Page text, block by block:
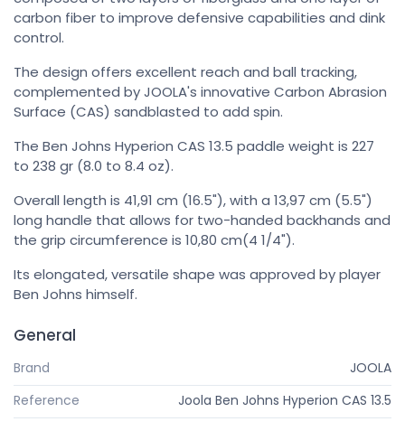
carbon fiber to improve defensive capabilities and dink
control.
The design offers excellent reach and ball tracking,
complemented by JOOLA's innovative Carbon Abrasion
Surface (CAS) sandblasted to add spin.
The Ben Johns Hyperion CAS 13.5 paddle weight is 227
to 238 gr (8.0 to 8.4 oz).
Overall length is 41,91 cm (16.5"), with a 13,97 cm (5.5")
long handle that allows for two-handed backhands and
the grip circumference is 10,80 cm(4 1/4").
Its elongated, versatile shape was approved by player
Ben Johns himself.
General
Brand
JOOLA
Reference
Joola Ben Johns Hyperion CAS 13.5